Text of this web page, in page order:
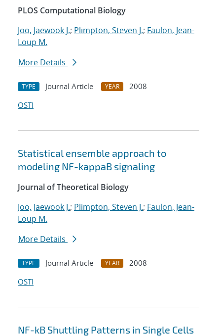
PLOS Computational Biology
Joo, Jaewook J.; Plimpton, Steven J.; Faulon, Jean-
Loup M.
More Details
TYPE Journal Article YEAR
2008
OSTI
Statistical ensemble approach to
modeling NF-kappaB signaling
Journal of Theoretical Biology
Joo, Jaewook J.; Plimpton, Steven J.; Faulon, Jean-
Loup M.
More Details
TYPE Journal Article YEAR
2008
OSTI
NF-kB Shuttling Patterns in Single Cells